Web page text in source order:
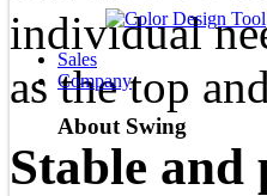
Sales
Company
About Swing
individual
as the top
Stable